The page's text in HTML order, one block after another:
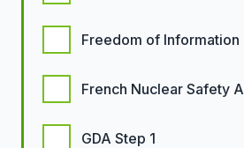
Freedom of Information
French Nuclear Safety
GDA Step 1